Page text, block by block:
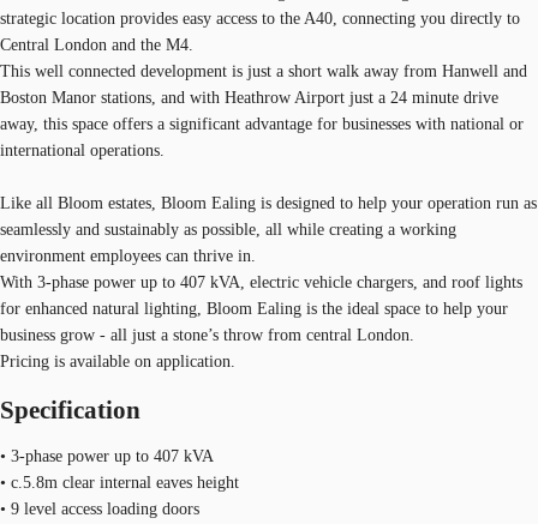
strategic location provides easy access to the A40, connecting you directly to
Central London and the M4.
This well connected development is just a short walk away from Hanwell and
Boston Manor stations, and with Heathrow Airport just a 24 minute drive
away, this space offers a significant advantage for businesses with national or
international operations.
Like all Bloom estates, Bloom Ealing is designed to help your operation run as
seamlessly and sustainably as possible, all while creating a working
environment employees can thrive in.
With 3-phase power up to 407 kVA, electric vehicle chargers, and roof lights
for enhanced natural lighting, Bloom Ealing is the ideal space to help your
business grow - all just a stone’s throw from central London.
Pricing is available on application.
Specification
• 3-phase power up to 407 kVA
• c.5.8m clear internal eaves height
• 9 level access loading doors